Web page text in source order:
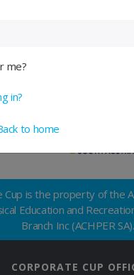
Cup is the property of the
Education and
Branch Inc (ACHPER SA).
CORPORATE CUP
me?
in?
to home